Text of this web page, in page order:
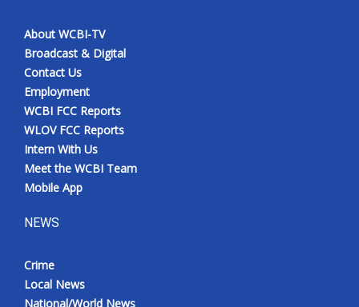
About WCBI-TV
Broadcast & Digital
Contact Us
Employment
WCBI FCC Reports
WLOV FCC Reports
Intern With Us
Meet the WCBI Team
Mobile App
NEWS
Crime
Local News
National/World News